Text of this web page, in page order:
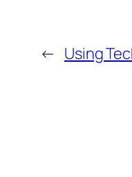
← Using